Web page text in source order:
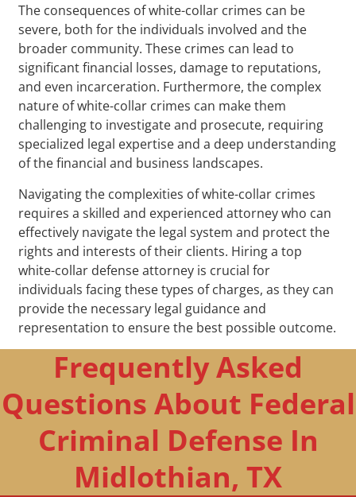
The consequences of white-collar crimes can be
severe, both for the individuals involved and the
broader community. These crimes can lead to
significant financial losses, damage to reputations,
and even incarceration. Furthermore, the complex
nature of white-collar crimes can make them
challenging to investigate and prosecute, requiring
specialized legal expertise and a deep understanding
of the financial and business landscapes.
Navigating the complexities of white-collar crimes
requires a skilled and experienced attorney who can
effectively navigate the legal system and protect the
rights and interests of their clients. Hiring a top
white-collar defense attorney is crucial for
individuals facing these types of charges, as they can
provide the necessary legal guidance and
representation to ensure the best possible outcome.
Frequently Asked
Questions About Federal
Criminal Defense In
Midlothian, TX